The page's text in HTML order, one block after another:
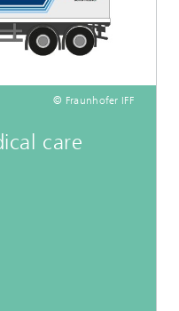
© Fraunhofer IFF
care